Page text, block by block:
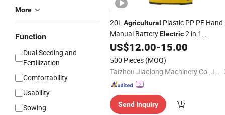
More
Function
Dual Seeding and
Fertilization
Comfortability
Usability
Sowing
20LAgricultural Plastic PP PE Hand
Manual BatteryElectric2 in 1
Knapsack Backpack High Pressure
Power Pump Garden Farm Trigger
Chargeable Portable
US$12.00-15.00
500 Pieces (MOQ)
Taizhou Jiaolong Machinery Co., Ltd.
Send Inquiry